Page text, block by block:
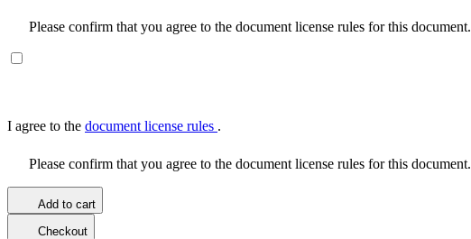
Please confirm that you agree to the document license rules for this document.
I agree to the document license rules .
Please confirm that you agree to the document license rules for this document.
Add to cart
Checkout